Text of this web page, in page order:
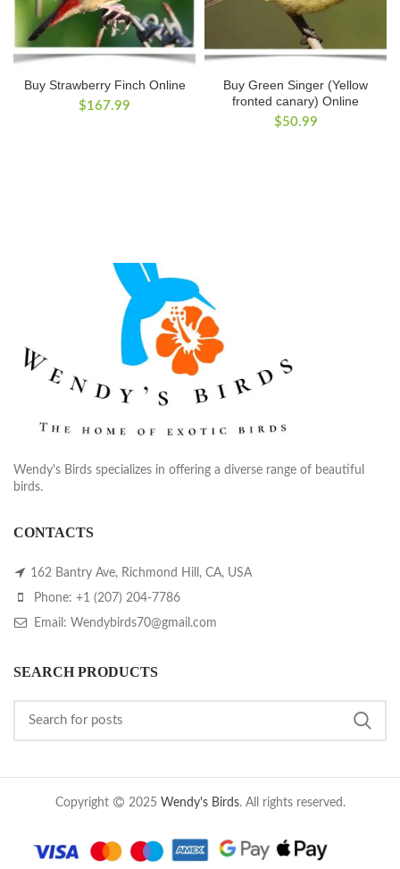
Buy Strawberry Finch Online
$167.99
Buy Green Singer (Yellow
fronted canary) Online
$50.99
Wendy's Birds specializes in offering a diverse range of beautiful
birds.
CONTACTS
162 Bantry Ave, Richmond Hill, CA, USA
Phone: +1 (207) 204-7786
Email: Wendybirds70@gmail.com
SEARCH PRODUCTS
Copyright 2025 Wendy's Birds. All rights reserved.